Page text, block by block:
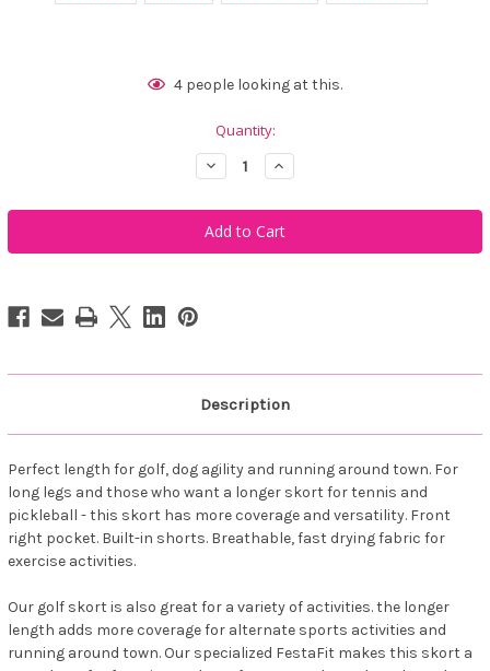
4people looking at this.
Quantity:
Decrease
Quantity
FestaSports
Mykonos
Golf
Zipper
Increase
Quantity
FestaSports
Mykonos
Golf
Zipper
Description
Perfect length for golf, dog agility and running around town. For
long legs and those who want a longer skort for tennis and
pickleball - this skort has more coverage and versatility. Front
right pocket. Built-in shorts. Breathable, fast drying fabric for
exercise activities.
Our golf skort is also great for a variety of activities. the longer
length adds more coverage for alternate sports activities and
running around town. Our specialized FestaFit makes this skort a